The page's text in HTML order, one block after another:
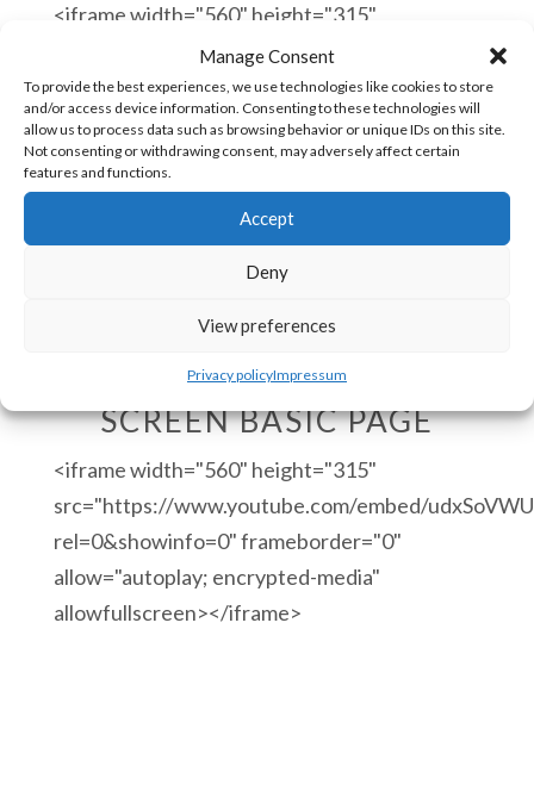
Manage Consent
To provide the best experiences, we use technologies like cookies to store
and/or access device information. Consenting to these technologies will
allow us to process data such as browsing behavior or unique IDs on this site.
Not consenting or withdrawing consent, may adversely affect certain
features and functions.
Accept
Deny
View preferences
Privacy policyImpressum
<iframe width="560" height="315"
src="https://www.youtube.com/embed/
rel=0&showinfo=0" frameborder="0"
allow="autoplay; encrypted-media"
allowfullscreen></iframe>
COMMAND HMI DEMO
SCREEN BASIC PAGE
<iframe width="560" height="315"
src="https://www.youtube.com/embed/
rel=0&showinfo=0" frameborder="0"
allow="autoplay; encrypted-media"
allowfullscreen></iframe>